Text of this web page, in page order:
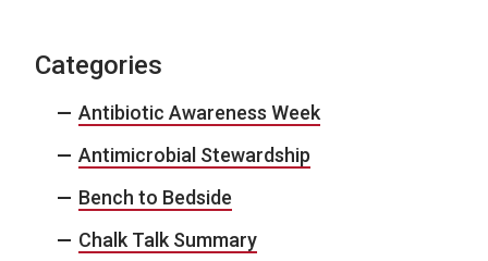
Categories
Antibiotic Awareness Week
Antimicrobial Stewardship
Bench to Bedside
Chalk Talk Summary